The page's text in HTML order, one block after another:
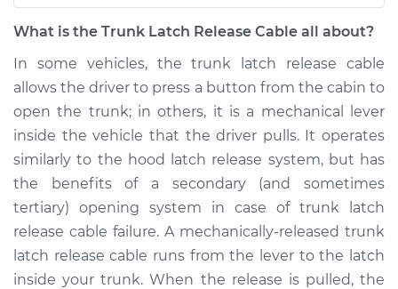
L4-2.0L
Cable Replacement
Estimate $266.05
Shop/Dealer Price $321.32- $447.74
2004 Acura RSX
L4-2.0L
What is the Trunk Latch Release Cable all about?
In some vehicles, the trunk latch release cable
allows the driver to press a button from the cabin to
open the trunk; in others, it is a mechanical lever
inside the vehicle that the driver pulls. It operates
similarly to the hood latch release system, but has
the benefits of a secondary (and sometimes
tertiary) opening system in case of trunk latch
release cable failure. A mechanically-released trunk
latch release cable runs from the lever to the latch
inside your trunk. When the release is pulled, the